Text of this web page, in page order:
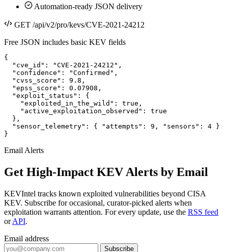
Automation-ready JSON delivery
GET /api/v2/pro/kevs/CVE-2021-24212
Free JSON includes basic KEV fields
{
  "cve_id": "CVE-2021-24212",
  "confidence": "Confirmed",
  "cvss_score": 9.8,
  "epss_score": 0.07908,
  "exploit_status": {
    "exploited_in_the_wild": true,
    "active_exploitation_observed": true
  },
  "sensor_telemetry": { "attempts": 9, "sensors": 4 }
}
Email Alerts
Get High-Impact KEV Alerts by Email
KEVIntel tracks known exploited vulnerabilities beyond CISA
KEV. Subscribe for occasional, curator-picked alerts when
exploitation warrants attention. For every update, use the RSS feed
orAPI.
Email address
Subscribe